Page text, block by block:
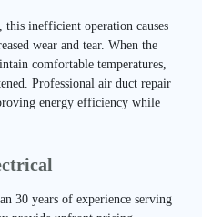
this inefficient operation causes
wear and tear. When the
comfortable temperatures,
Professional air duct repair
energy efficiency while
30 years of experience serving